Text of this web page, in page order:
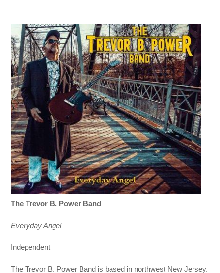
The Trevor B. Power Band
Everyday Angel
Independent
The Trevor B. Power Band is based in northwest New Jersey.